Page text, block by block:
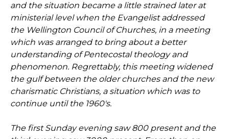
and the situation became a little strained later at
ministerial level when the Evangelist addressed
the Wellington Council of Churches, in a meeting
which was arranged to bring about a better
understanding of Pentecostal theology and
phenomenon. Regrettably, this meeting widened
the gulf between the older churches and the new
charismatic Christians, a situation which was to
continue until the 1960's.
The first Sunday evening saw 800 present and the